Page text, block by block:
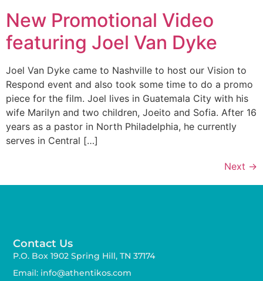
New Promotional Video
featuring Joel Van Dyke
Joel Van Dyke came to Nashville to host our Vision to
Respond event and also took some time to do a promo
piece for the film. Joel lives in Guatemala City with his
wife Marilyn and two children, Joeito and Sofia. After 16
years as a pastor in North Philadelphia, he currently
serves in Central […]
Next →
Contact Us
P.O. Box 1902 Spring Hill, TN 37174
Email: info@athentikos.com